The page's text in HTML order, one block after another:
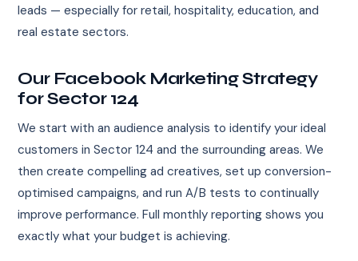
leads — especially for retail, hospitality, education, and
real estate sectors.
Our Facebook Marketing Strategy
for Sector 124
We start with an audience analysis to identify your ideal
customers in Sector 124 and the surrounding areas. We
then create compelling ad creatives, set up conversion-
optimised campaigns, and run A/B tests to continually
improve performance. Full monthly reporting shows you
exactly what your budget is achieving.